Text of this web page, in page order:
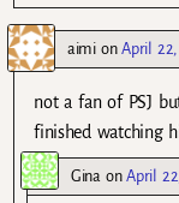
aimionApril
not a fan of PSJ
finished watching
Gina onApril